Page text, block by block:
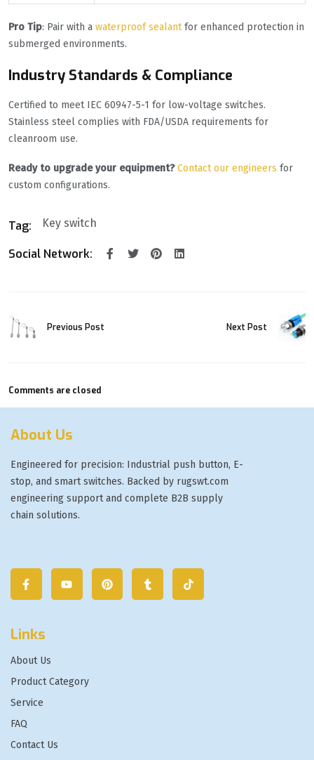
Pro Tip: Pair with a waterproof sealantfor enhanced protection in
submerged environments.
Industry Standards & Compliance
Certified to meet IEC 60947-5-1 for low-voltage switches.
Stainless steel complies with FDA/USDA requirements for
cleanroom use.
Ready to upgrade your equipment? Contact our engineers for
custom configurations.
Tag: Key switch
Social Network:
Previous Post Next Post
Comments are closed
About Us
Engineered for precision: Industrial push button, E-
stop, and smart switches. Backed by rugswt.com
engineering support and complete B2B supply
chain solutions.
Links
About Us
Product Category
Service
FAQ
Contact Us